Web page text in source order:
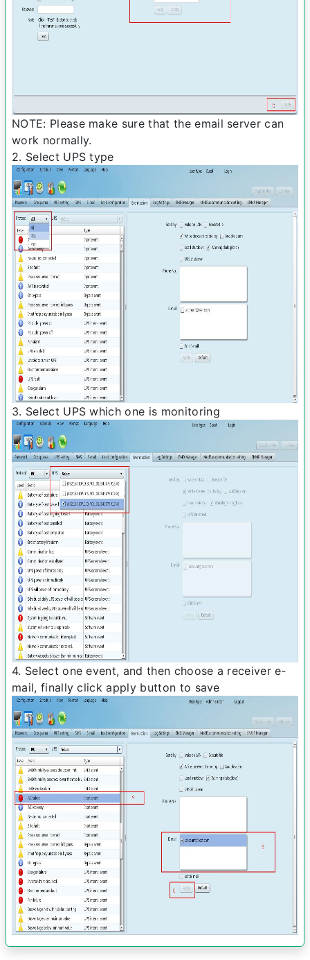
NOTE: Please make sure that the e­mail server can
work normally.
2. Select UPS type
3. Select UPS which one is monitoring
4. Select one event, and then choose a receiver e­
mail, finally click apply button to save